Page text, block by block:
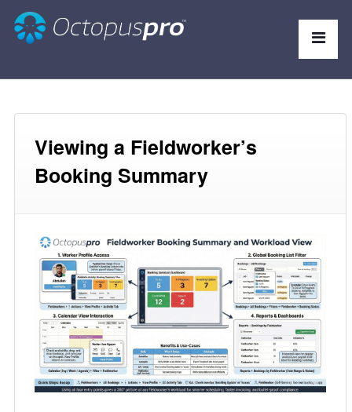
Viewing a Fieldworker’s
Booking Summary